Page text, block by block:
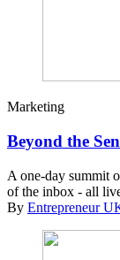
Marketing
Beyond the
A one-day summit
of the inbox - all
By Entrepreneur